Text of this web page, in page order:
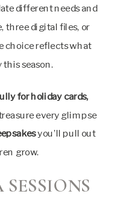
different needs and
three digital files, or
choice reflects what
season.
for holiday cards,
every glimpse
you’ll pull out
grow.